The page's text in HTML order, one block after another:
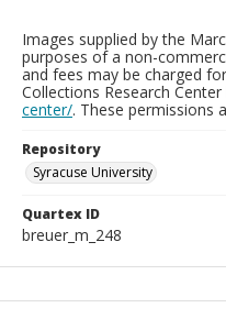
Images supplied by the
purposes of a non-
and fees may be charged
Collections Research
center/. These permissions
Repository
Syracuse University
Quartex ID
breuer_m_248